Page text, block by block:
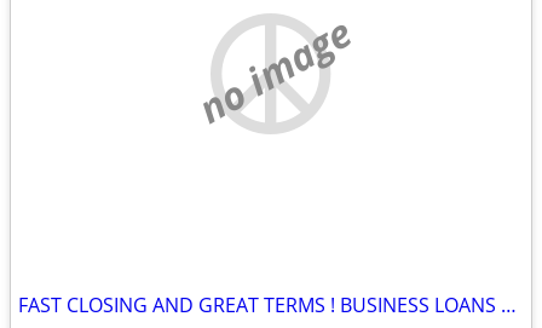
no image
FAST CLOSING AND GREAT TERMS ! BUSINESS LOANS AVAILABLE